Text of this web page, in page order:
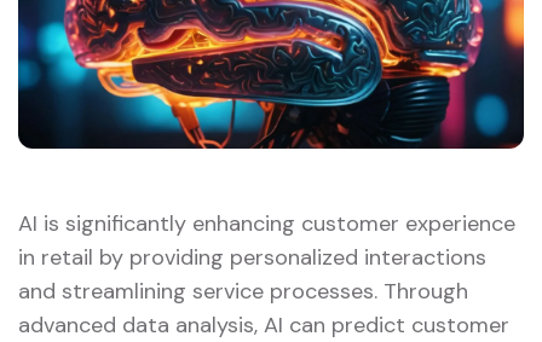
AI is significantly enhancing customer experience
in retail by providing personalized interactions
and streamlining service processes. Through
advanced data analysis, AI can predict customer